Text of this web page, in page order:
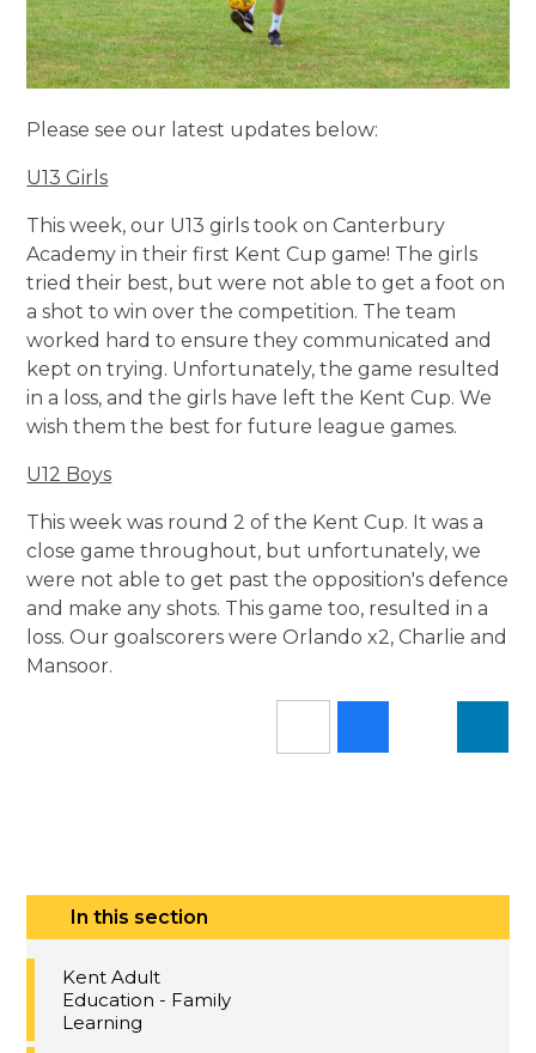
Please see our latest updates below:
U13 Girls
This week, our U13 girls took on Canterbury
Academy in their first Kent Cup game! The girls
tried their best, but were not able to get a foot on
a shot to win over the competition. The team
worked hard to ensure they communicated and
kept on trying. Unfortunately, the game resulted
in a loss, and the girls have left the Kent Cup. We
wish them the best for future league games.
U12 Boys
This week was round 2 of the Kent Cup. It was a
close game throughout, but unfortunately, we
were not able to get past the opposition's defence
and make any shots. This game too, resulted in a
loss. Our goalscorers were Orlando x2, Charlie and
Mansoor.
In this section
Kent Adult
Education - Family
Learning